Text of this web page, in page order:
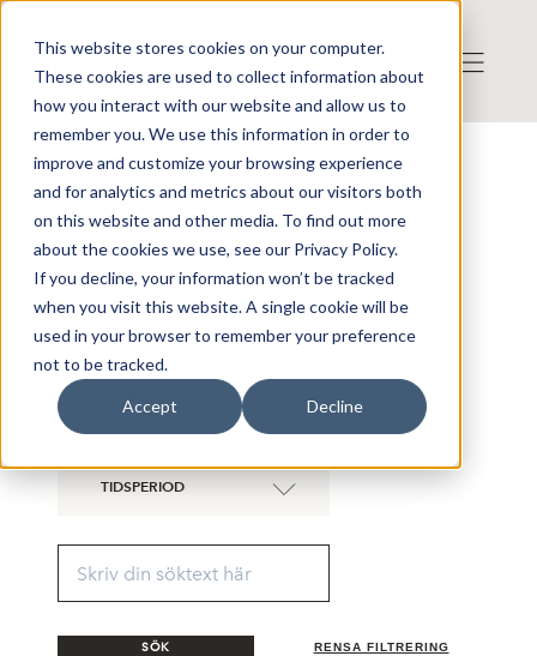
This website stores cookies on your computer.
These cookies are used to collect information about
how you interact with our website and allow us to
remember you. We use this information in order to
improve and customize your browsing experience
and for analytics and metrics about our visitors both
on this website and other media. To find out more
about the cookies we use, see our Privacy Policy.
If you decline, your information won’t be tracked
when you visit this website. A single cookie will be
used in your browser to remember your preference
not to be tracked.
Accept Decline
NYHETER ÖVERSIKT
Visa även historiska bolag
XER TECH
×
KATEGORI
TIDSPERIOD
SÖK RENSA FILTRERING